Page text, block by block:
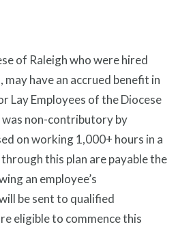
of Raleigh who were hired
have an accrued benefit in
Lay Employees of the Diocese
non-contributory by
on working 1,000+ hours in a
this plan are payable the
an employee’s
be sent to qualified
eligible to commence this